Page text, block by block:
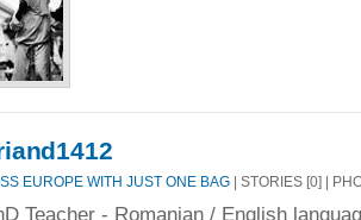
EUROPE WITH JUST ONE BAG | STORIES [0] |
Teacher - Romanian / English